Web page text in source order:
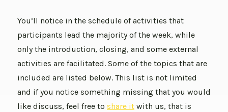
You’ll notice in the schedule of activities that
participants lead the majority of the week, while
only the introduction, closing, and some external
activities are facilitated. Some of the topics that are
included are listed below. This list is not limited
and if you notice something missing that you would
like discuss, feel free to share it with us, that is